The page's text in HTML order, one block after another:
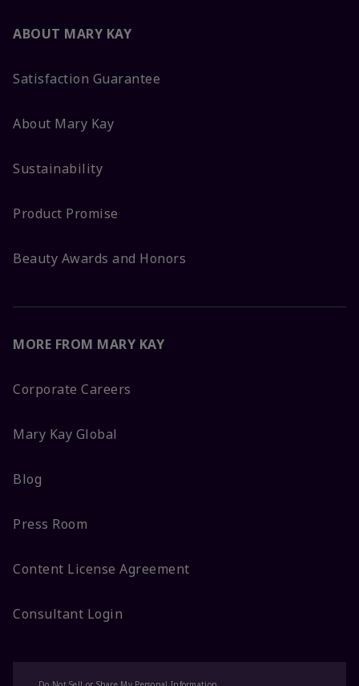
ABOUT MARY KAY
Satisfaction Guarantee
About Mary Kay
Sustainability
Product Promise
Beauty Awards and Honors
MORE FROM MARY KAY
Corporate Careers
Mary Kay Global
Blog
Press Room
Content License Agreement
Consultant Login